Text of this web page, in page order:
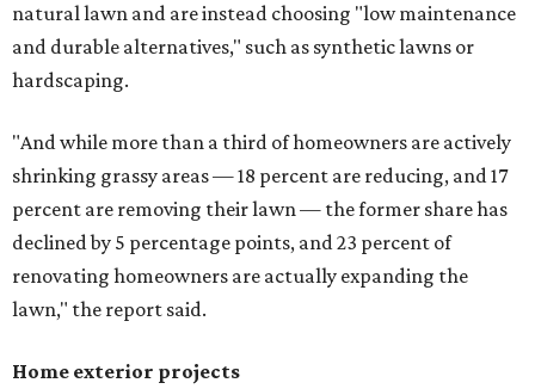
natural lawn and are instead choosing "low maintenance
and durable alternatives," such as synthetic lawns or
hardscaping.
"And while more than a third of homeowners are actively
shrinking grassy areas — 18 percent are reducing, and 17
percent are removing their lawn — the former share has
declined by 5 percentage points, and 23 percent of
renovating homeowners are actually expanding the
lawn," the report said.
Home exterior projects